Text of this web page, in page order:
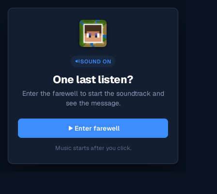
SOUND ON
One last listen?
Enter the farewell to start the soundtrack and
see the message.
Enter farewell
Music starts after you click.